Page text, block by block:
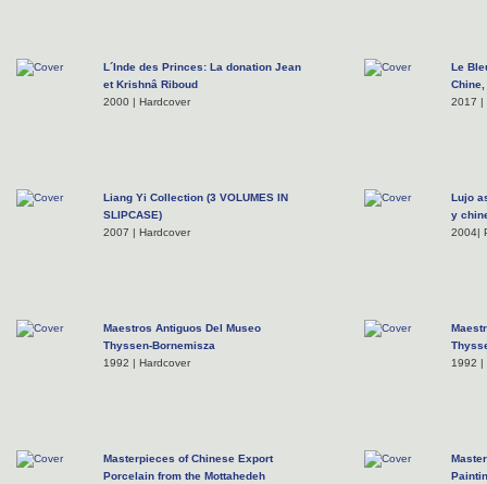
L´Inde des Princes: La donation Jean
et Krishnâ Riboud
2000 | Hardcover
Le
Chine,
2017 |
Liang Yi Collection (3 VOLUMES IN
SLIPCASE)
2007 | Hardcover
Lujo
y
2004|
Maestros Antiguos Del Museo
Thyssen-Bornemisza
1992 | Hardcover
1992 |
Masterpieces of Chinese Export
Porcelain from the Mottahedeh